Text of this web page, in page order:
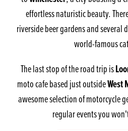
effortless naturistic beauty.
riverside beer gardens and
world-famous
The last stop of the road trip is
moto cafe based just outsideWest
awesome selection of motorcycle
regular events you